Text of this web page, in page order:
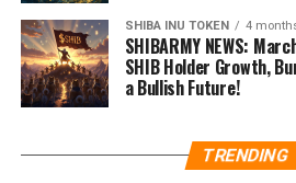
SHIBA INU TOKEN 4
SHIBARMY NEWS:
SHIB Holder Growth,
a Bullish Future!
TRENDING